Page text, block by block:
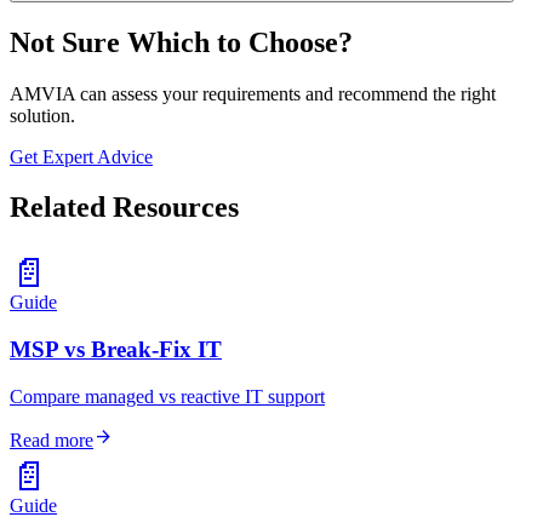
Not Sure Which to Choose?
AMVIA can assess your requirements and recommend the right
solution.
Get Expert Advice
Related Resources
📄
Guide
MSP vs Break-Fix IT
Compare managed vs reactive IT support
Read morearrow_forward
📄
Guide